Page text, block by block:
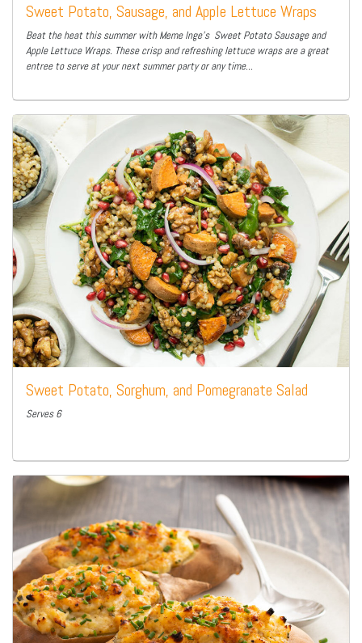
Sweet Potato, Sausage, and Apple Lettuce Wraps
Beat the heat this summer with Meme Inge’s Sweet Potato Sausage and
Apple Lettuce Wraps. These crisp and refreshing lettuce wraps are a great
entree to serve at your next summer party or any time...
Sweet Potato, Sorghum, and Pomegranate Salad
Serves 6